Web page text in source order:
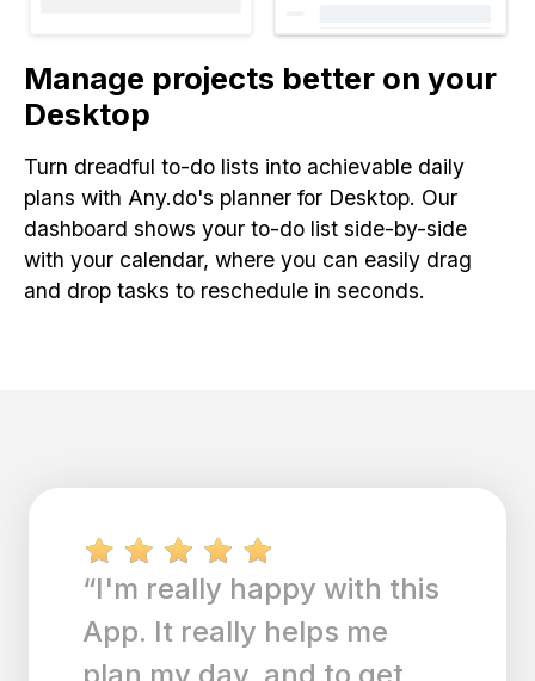
Manage projects better on your
Desktop
Turn dreadful to-do lists into achievable daily
plans with Any.do's planner for Desktop. Our
dashboard shows your to-do list side-by-side
with your calendar, where you can easily drag
and drop tasks to reschedule in seconds.
“I'm really happy with this
App. It really helps me